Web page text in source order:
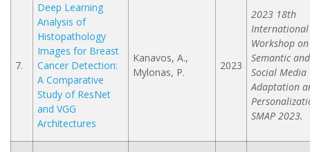
7.
Deep Learning
Analysis of
Histopathology
Images for Breast
Cancer Detection:
A Comparative
Study of ResNet
and VGG
Architectures
Kanavos, A.,
Mylonas, P.
2023
2023 18th
International
Workshop on
Semantic and
Social Media
Adaptation
SMAP 2023.